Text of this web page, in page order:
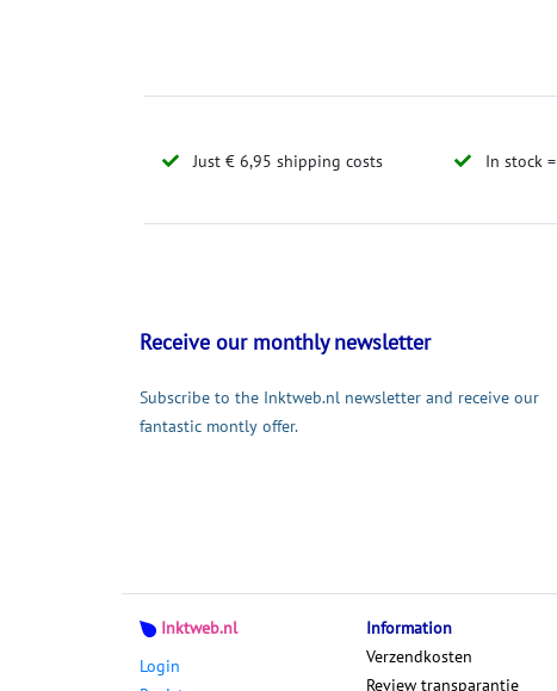
Just € 6,95 shipping costs In stock
Receive our monthly newsletter
Subscribe to the Inktweb.nl newsletter and receive our
fantastic montly offer.
Inktweb.nl
Login
Information
Verzendkosten
Review transparantie